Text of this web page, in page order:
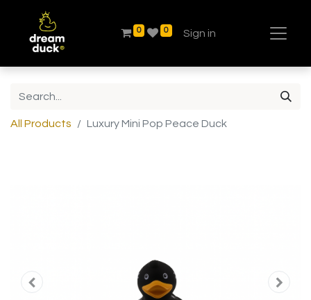
0 0 Sign in
All Products Luxury Mini Pop Peace Duck